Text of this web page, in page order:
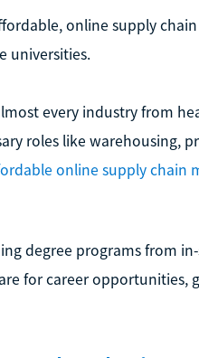
online supply
universities.
every industry from
roles like warehousing,
online supply chain
degree programs from
for career opportunities,